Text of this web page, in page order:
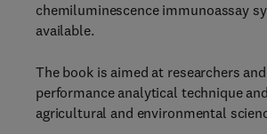
chemiluminescence immunoassay
available.
The book is aimed at researchers
performance analytical technique
agricultural and environmental